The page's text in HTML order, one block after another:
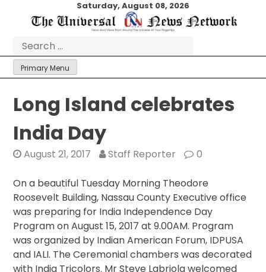
Saturday, August 08, 2026
for:
Primary Menu
Long Island celebrates
India Day
August 21, 2017 Staff Reporter 0
On a beautiful Tuesday Morning Theodore
Roosevelt Building, Nassau County Executive office
was preparing for India Independence Day
Program on August 15, 2017 at 9.00AM. Program
was organized by Indian American Forum, IDPUSA
and IALI. The Ceremonial chambers was decorated
with India Tricolors. Mr Steve Labriola welcomed